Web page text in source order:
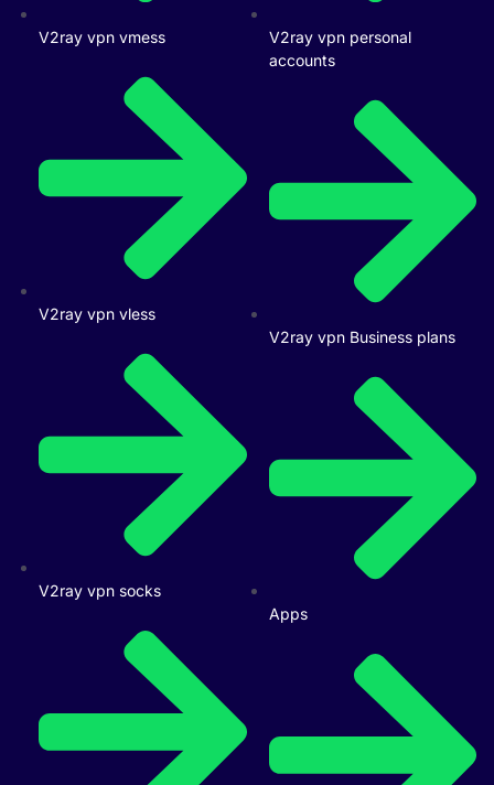
V2ray vpn vmess
V2ray vpn vless
V2ray vpn socks
V2ray vpn personal
accounts
V2ray vpn Business plans
Apps